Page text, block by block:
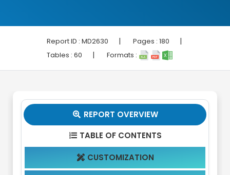
Report ID : MD2630 | Pages : 180 |
Tables : 60 | Formats :
 REPORT OVERVIEW
 TABLE OF CONTENTS
 CUSTOMIZATION